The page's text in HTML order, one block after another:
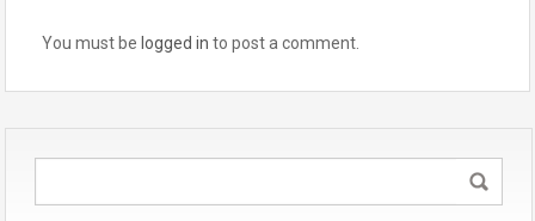
You must be logged in to post a comment.